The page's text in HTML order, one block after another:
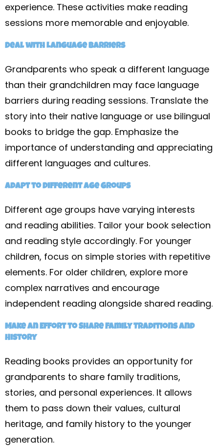
experience. These activities make reading
sessions more memorable and enjoyable.
Deal with Language Barriers
Grandparents who speak a different language
than their grandchildren may face language
barriers during reading sessions. Translate the
story into their native language or use bilingual
books to bridge the gap. Emphasize the
importance of understanding and appreciating
different languages and cultures.
Adapt to Different Age Groups
Different age groups have varying interests
and reading abilities. Tailor your book selection
and reading style accordingly. For younger
children, focus on simple stories with repetitive
elements. For older children, explore more
complex narratives and encourage
independent reading alongside shared reading.
Make an Effort to Share Family Traditions and
History
Reading books provides an opportunity for
grandparents to share family traditions,
stories, and personal experiences. It allows
them to pass down their values, cultural
heritage, and family history to the younger
generation.